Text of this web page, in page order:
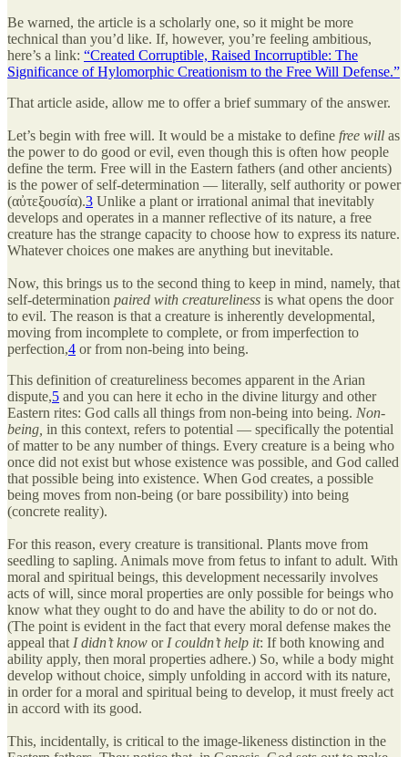
Be warned, the article is a scholarly one, so it might be more
technical than you’d like. If, however, you’re feeling ambitious,
here’s a link: “Created Corruptible, Raised Incorruptible: The
Significance of Hylomorphic Creationism to the Free Will Defense.”
That article aside, allow me to offer a brief summary of the answer.
Let’s begin with free will. It would be a mistake to define free will as
the power to do good or evil, even though this is often how people
define the term. Free will in the Eastern fathers (and other ancients)
is the power of self-determination — literally, self authority or power
(αὐτεξουσία).3 Unlike a plant or irrational animal that inevitably
develops and operates in a manner reflective of its nature, a free
creature has the strange capacity to choose how to express its nature.
Whatever choices one makes are anything but inevitable.
Now, this brings us to the second thing to keep in mind, namely, that
self-determination paired with creatureliness is what opens the door
to evil. The reason is that a creature is inherently developmental,
moving from incomplete to complete, or from imperfection to
perfection,4 or from non-being into being.
This definition of creatureliness becomes apparent in the Arian
dispute,5 and you can here it echo in the divine liturgy and other
Eastern rites: God calls all things from non-being into being. Non-
being, in this context, refers to potential — specifically the potential
of matter to be any number of things. Every creature is a being who
once did not exist but whose existence was possible, and God called
that possible being into existence. When God creates, a possible
being moves from non-being (or bare possibility) into being
(concrete reality).
For this reason, every creature is transitional. Plants move from
seedling to sapling. Animals move from fetus to infant to adult. With
moral and spiritual beings, this development necessarily involves
acts of will, since moral properties are only possible for beings who
know what they ought to do and have the ability to do or not do.
(The point is evident in the fact that every moral defense makes the
appeal that I didn’t know or I couldn’t help it: If both knowing and
ability apply, then moral properties adhere.) So, while a body might
develop without choice, simply unfolding in accord with its nature,
in order for a moral and spiritual being to develop, it must freely act
in accord with its good.
This, incidentally, is critical to the image-likeness distinction in the